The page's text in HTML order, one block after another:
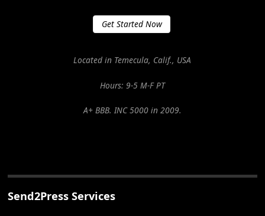
Get Started Now
Located in Temecula, Calif., USA
Hours: 9-5 M-F PT
A+ BBB. INC 5000 in 2009.
Send2Press Services